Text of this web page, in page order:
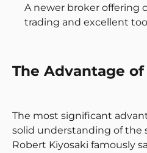
A newer broker offering
trading and excellent
The Advantage
The most significant
solid understanding of the
Robert Kiyosaki famously